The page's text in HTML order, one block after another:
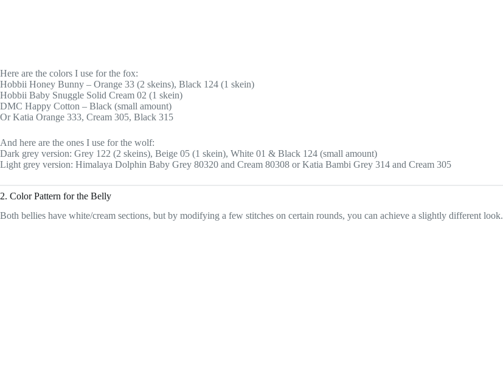
Here are the colors I use for the fox:
Hobbii Honey Bunny – Orange 33 (2 skeins), Black 124 (1 skein)
Hobbii Baby Snuggle Solid Cream 02 (1 skein)
DMC Happy Cotton – Black (small amount)
Or Katia Orange 333, Cream 305, Black 315
And here are the ones I use for the wolf:
Dark grey version: Grey 122 (2 skeins), Beige 05 (1 skein), White 01 & Black 124 (small amount)
Light grey version: Himalaya Dolphin Baby Grey 80320 and Cream 80308 or Katia Bambi Grey 314 and Cream 305
2. Color Pattern for the Belly
Both bellies have white/cream sections, but by modifying a few stitches on certain rounds, you can achieve a slightly different look.